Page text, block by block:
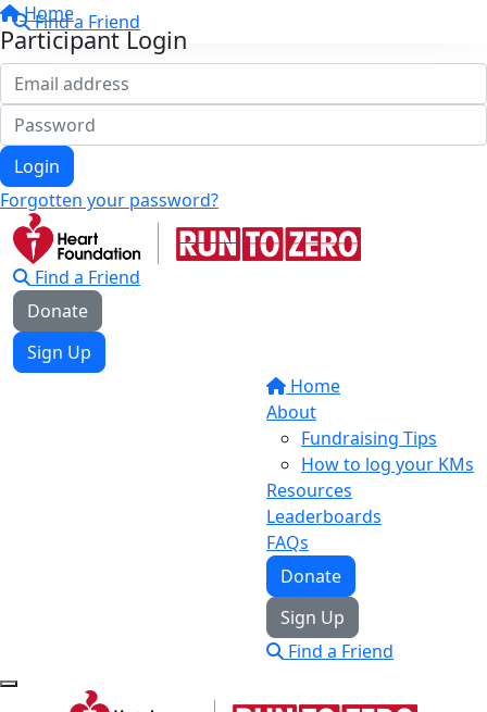
Home
Participant Login
Login
Forgotten your password?
Find a Friend
Find a Friend
Donate
Sign Up
Home
About
Fundraising Tips
How to log your KMs
Resources
Leaderboards
FAQs
Donate
Sign Up
Find a Friend